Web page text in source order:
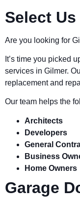
Select
Are you looking for
It’s time you picked
services in Gilmer.
replacement and
Our team helps the
Architects
Developers
General
Business
Home Owners
Garage